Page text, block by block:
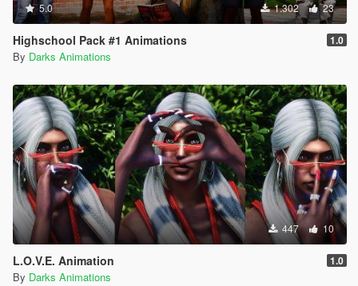
5.0 1.302 23
Highschool Pack #1 Animations 1.0
By Darks Animations
447 10
L.O.V.E. Animation 1.0
By Darks Animations